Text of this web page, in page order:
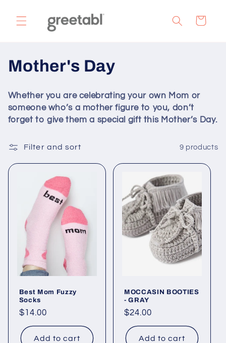
content
Cart
C
l
e
c
Mother's Day
Whether you are celebrating your own Mom or
someone who’s a mother figure to you, don’t
forget to give them a special gift this Mother’s Day.
Filter and sort 9 products
Best Mom Fuzzy
Socks
Regular
price
$14.00
Add to cart
MOCCASIN BOOTIES
- GRAY
Regular
price
$24.00
Add to cart